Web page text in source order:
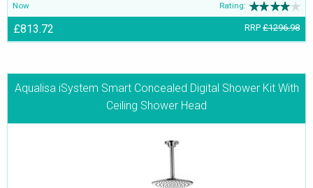
Now Rating:
£813.72 RRP £1296.98
Aqualisa iSystem Smart Concealed Digital Shower Kit With
Ceiling Shower Head